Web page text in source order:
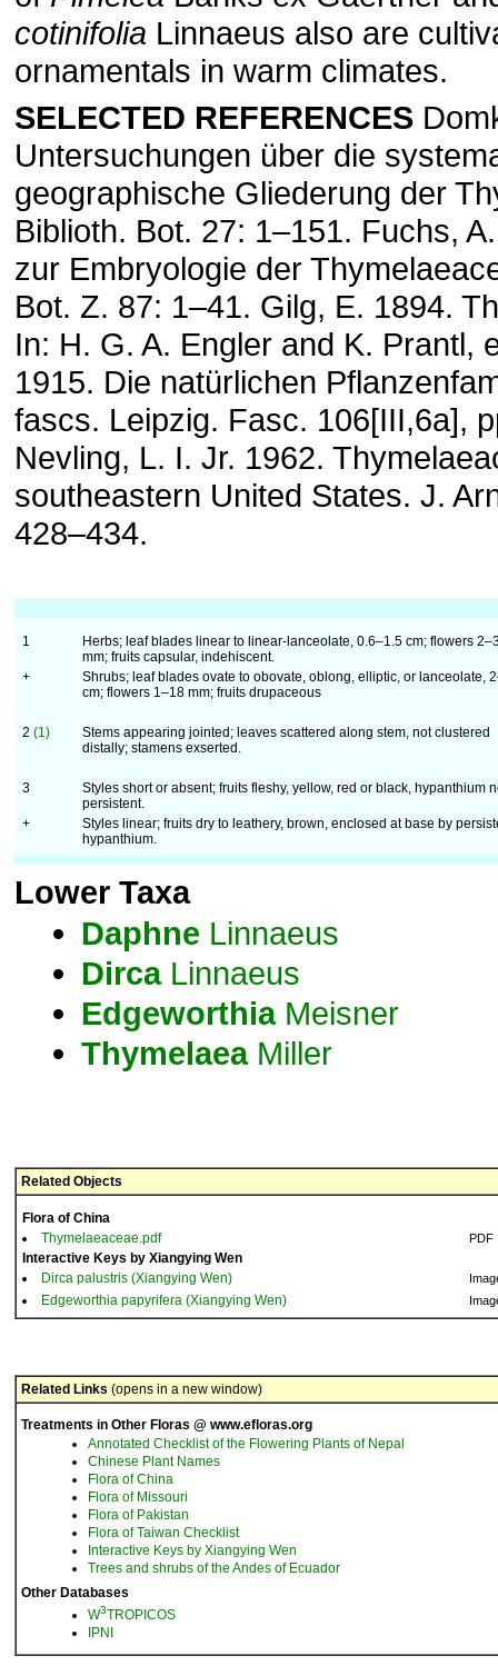
cotinifolia Linnaeus also are
ornamentals in warm climates.
SELECTED REFERENCES
Untersuchungen über die
geographische Gliederung der
Biblioth. Bot. 27: 1–151. Fuchs,
zur Embryologie der
Bot. Z. 87: 1–41. Gilg, E. 1894.
In: H. G. A. Engler and K. Prantl,
1915. Die natürlichen
fascs. Leipzig. Fasc. 106[III,6a],
Nevling, L. I. Jr. 1962.
southeastern United States. J.
428–434.
1
Herbs; leaf blades linear to linear-lanceolate, 0.6–1.5 cm; flowers
mm; fruits capsular, indehiscent.
+
Shrubs; leaf blades ovate to obovate, oblong, elliptic, or lanceolate,
cm; flowers 1–18 mm; fruits drupaceous
2 (1)
Stems appearing jointed; leaves scattered along stem, not clustered
distally; stamens exserted.
3
Styles short or absent; fruits fleshy, yellow, red or black, hypanthium
persistent.
+
Styles linear; fruits dry to leathery, brown, enclosed at base by
hypanthium.
Lower Taxa
Daphne Linnaeus
DircaLinnaeus
EdgeworthiaMeisner
ThymelaeaMiller
Related Objects
Flora of China
Thymelaeaceae.pdf
PDF
Interactive Keys by Xiangying Wen
Dirca palustris (Xiangying Wen)
Edgeworthia papyrifera (Xiangying Wen)
Related Links (opens in a new window)
Treatments in Other Floras @ www.efloras.org
Annotated Checklist of the Flowering Plants of Nepal
Chinese Plant Names
Flora of China
Flora of Missouri
Flora of Pakistan
Flora of Taiwan Checklist
Interactive Keys by Xiangying Wen
Trees and shrubs of the Andes of Ecuador
Other Databases
W3TROPICOS
IPNI